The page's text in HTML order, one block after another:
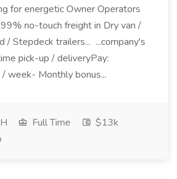
for energetic Owner Operators
no-touch freight in Dry van /
/ Stepdeck trailers... ...company's
pick-up / deliveryPay:
Monthly bonus...
Full Time
$13k